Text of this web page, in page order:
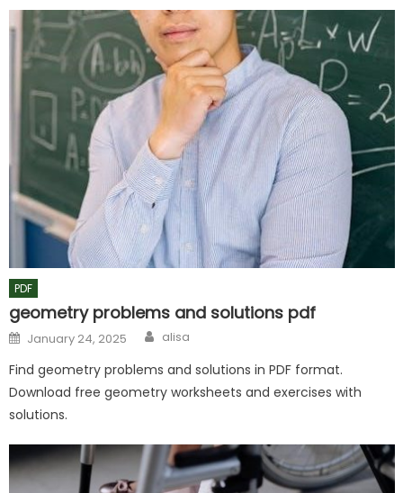
PDF
geometry problems and solutions pdf
Posted
on
January 24, 2025 Author
alisa
Find geometry problems and solutions in PDF format.
Download free geometry worksheets and exercises with
solutions.